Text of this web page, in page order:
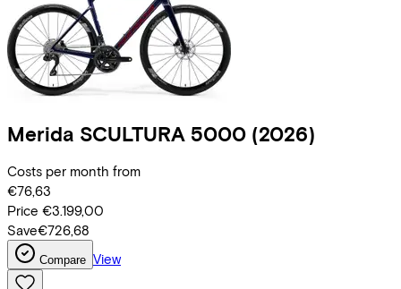
Merida SCULTURA 5000 (2026)
Costs per month from
€76,63
Price €3.199,00
Save€726,68
Compare View